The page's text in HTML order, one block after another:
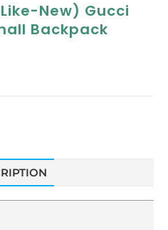
New) Gucci
Backpack